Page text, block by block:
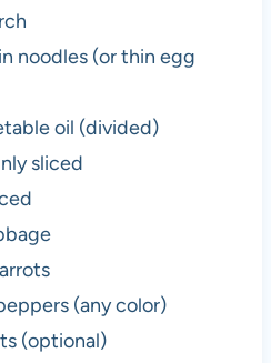
noodles (or thin egg
oil (divided)
sliced
(any color)
(optional)